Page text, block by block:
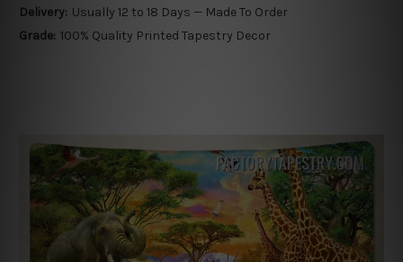
Delivery: Usually 12 to 18 Days — Made To Order
Grade: 100% Quality Printed Tapestry Decor